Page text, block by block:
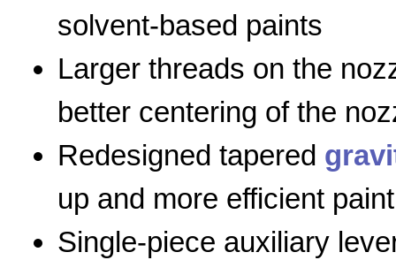
solvent-based paints
Larger threads on the
better centering of the
Redesigned tapered
up and more efficient
Single-piece auxiliary